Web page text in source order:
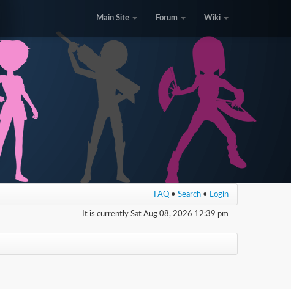
Main Site Forum Wiki
FAQ • Search • Login
It is currently Sat Aug 08, 2026 12:39 pm